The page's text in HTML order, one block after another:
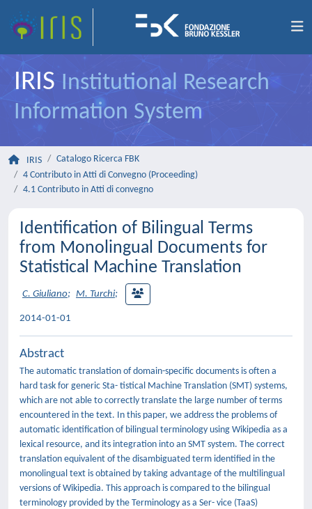
IRIS Institutional Research
Information System
IRIS
Catalogo Ricerca FBK
4 Contributo in Atti di Convegno (Proceeding)
4.1 Contributo in Atti di convegno
Identification of Bilingual Terms
from Monolingual Documents for
Statistical Machine Translation
C. Giuliano; M. Turchi;
2014-01-01
Abstract
The automatic translation of domain-specific documents is often a
hard task for generic Sta- tistical Machine Translation (SMT) systems,
which are not able to correctly translate the large number of terms
encountered in the text. In this paper, we address the problems of
automatic identification of bilingual terminology using Wikipedia as a
lexical resource, and its integration into an SMT system. The correct
translation equivalent of the disambiguated term identified in the
monolingual text is obtained by taking advantage of the multilingual
versions of Wikipedia. This approach is compared to the bilingual
terminology provided by the Terminology as a Ser- vice (TaaS)